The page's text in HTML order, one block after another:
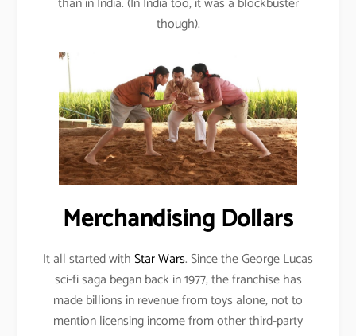
though).
Merchandising Dollars
It all started withStar Wars. Since the George Lucas
sci-fi saga began back in 1977, the franchise has
made billions in revenue from toys alone, not to
mention licensing income from other third-party